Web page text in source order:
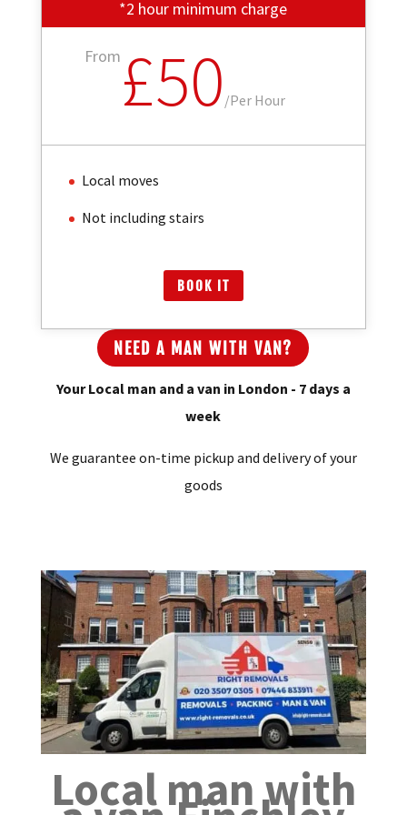
*2 hour minimum charge
From £50 /Per Hour
Local moves
Not including stairs
BOOK IT
NEED A MAN WITH VAN?
Your Local man and a van in London - 7 days a
week
We guarantee on-time pickup and delivery of your
goods
Local man with